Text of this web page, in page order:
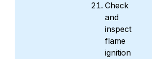
Check
and
inspect
flame
ignition